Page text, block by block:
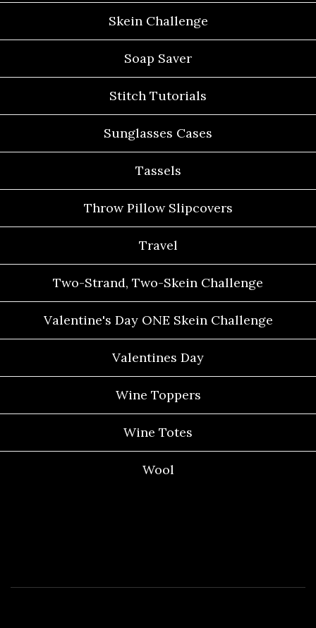
Skein Challenge
Soap Saver
Stitch Tutorials
Sunglasses Cases
Tassels
Throw Pillow Slipcovers
Travel
Two-Strand, Two-Skein Challenge
Valentine's Day ONE Skein Challenge
Valentines Day
Wine Toppers
Wine Totes
Wool